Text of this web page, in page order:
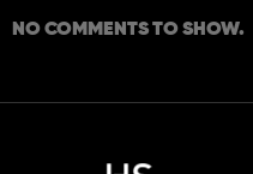
NO COMMENTS TO SHOW.